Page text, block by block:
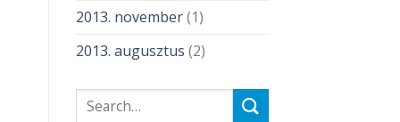
2013. november(1)
2013. augusztus (2)